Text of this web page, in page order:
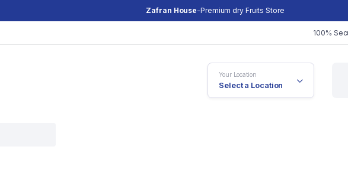
Zafran House-Premium dry Fruits Store
100%
Your Location
Select a Location